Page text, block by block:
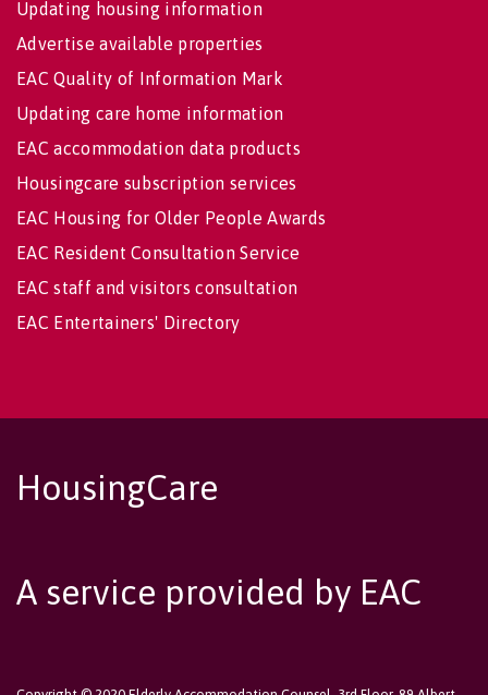
Updating housing information
Advertise available properties
EAC Quality of Information Mark
Updating care home information
EAC accommodation data products
Housingcare subscription services
EAC Housing for Older People Awards
EAC Resident Consultation Service
EAC staff and visitors consultation
EAC Entertainers' Directory
HousingCare
A service provided by EAC